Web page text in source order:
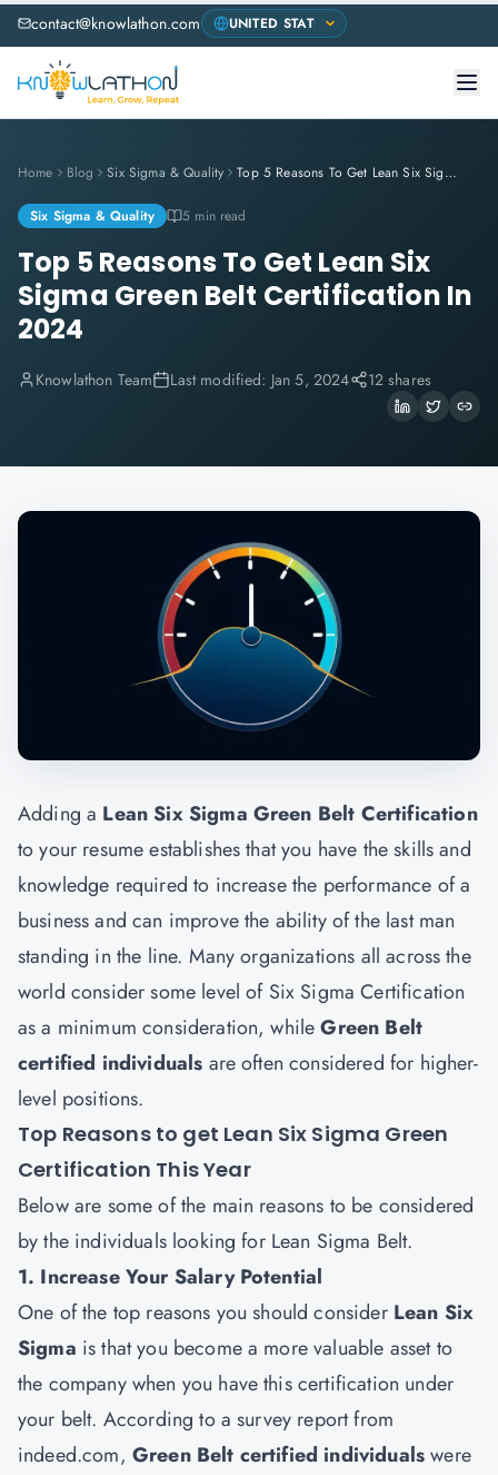
contact@knowlathon.com
Home Blog Six Sigma & Quality Top 5 Reasons To Get Lean Six Sigma Green Belt Certification In 2024
Six Sigma & Quality 5 min read
Top 5 Reasons To Get Lean Six
Sigma Green Belt Certification In
2024
Knowlathon Team Last modified: Jan 5, 2024 12 shares
Adding a Lean Six Sigma Green Belt Certification
to your resume establishes that you have the skills and
knowledge required to increase the performance of a
business and can improve the ability of the last man
standing in the line. Many organizations all across the
world consider some level of Six Sigma Certification
as a minimum consideration, whileGreen Belt
certified individuals are often considered for higher-
level positions.
Top Reasons to get Lean Six Sigma Green
Certification This Year
Below are some of the main reasons to be considered
by the individuals looking for Lean Sigma Belt.
1. Increase Your Salary Potential
One of the top reasons you should consider Lean Six
Sigma is that you become a more valuable asset to
the company when you have this certification under
your belt. According to a survey report from
indeed.com, Green Belt certified individualswere